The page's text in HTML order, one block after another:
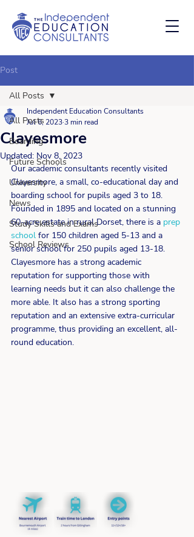
Post
All Posts
Boarding
Future Schools
University
News
Study Skills and Exams
School Reviews
All Posts
Clayesmore
Independent Education Consultants
Jul 6, 20233 min read
Updated: Nov 8, 2023
Our academic consultants recently visited
Clayesmore, a small, co-educational day and
boarding school for pupils aged 3 to 18.
Founded in 1895 and located on a stunning
60-acre estate in rural Dorset, there is a prep
school for 150 children aged 5-13 and a
senior school for 250 pupils aged 13-18.
Clayesmore has a strong academic
reputation for supporting those with
learning needs but it can also challenge the
more able. It also has a strong sporting
reputation and an extensive extra-curricular
programme, thus providing an excellent, all-
round education.